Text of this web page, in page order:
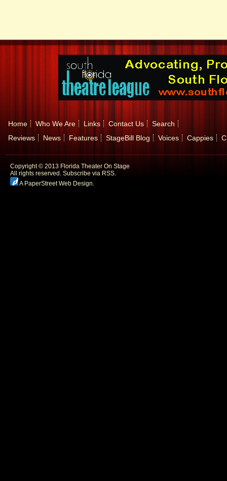
Home Who We Are Links Contact Us
Search
Reviews
News Features StageBill Blog Voices Cappies
Copyright © 2013 Florida Theater On Stage
All rights reserved. Subscribe via RSS.
A PaperStreet Web Design.